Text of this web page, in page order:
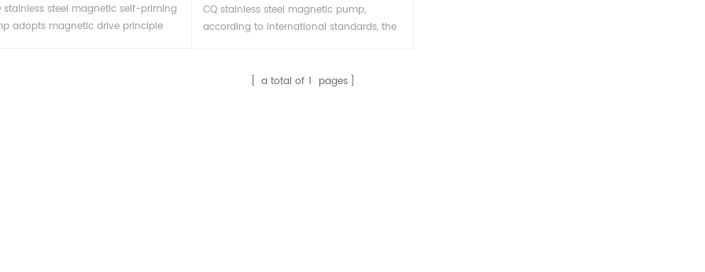
stainless steel magnetic self-priming
adopts magnetic drive principle
CQ stainless steel magnetic pump,
according to international standards, the
a total of 1 pages